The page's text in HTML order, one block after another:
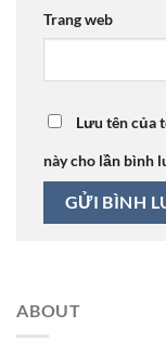
Trang web
Lưu tên của
này cho lần bình
ABOUT